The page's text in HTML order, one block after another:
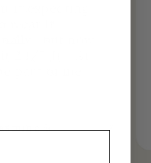
R.